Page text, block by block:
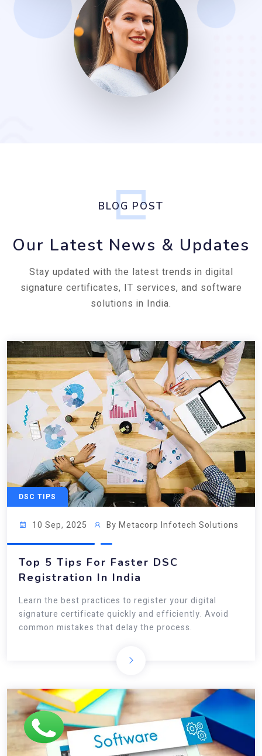
BLOG POST
Our Latest News & Updates
Stay updated with the latest trends in digital
signature certificates, IT services, and software
solutions in India.
DSC TIPS
10 Sep, 2025 By Metacorp Infotech Solutions
Top 5 Tips For Faster DSC
Registration In India
Learn the best practices to register your digital
signature certificate quickly and efficiently. Avoid
common mistakes that delay the process.